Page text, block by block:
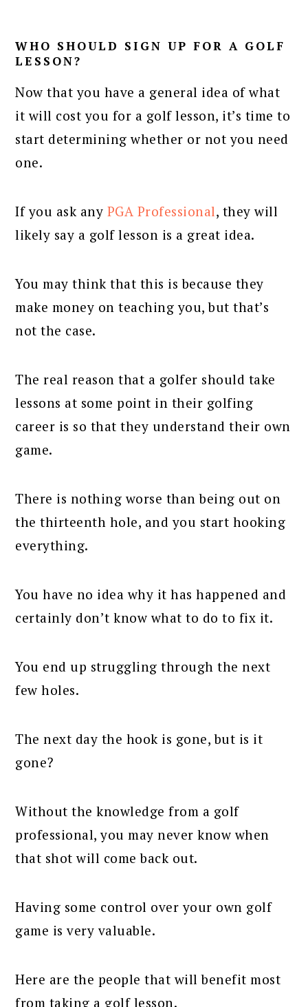
WHO SHOULD SIGN UP FOR A GOLF
LESSON?
Now that you have a general idea of what
it will cost you for a golf lesson, it’s time to
start determining whether or not you need
one.
If you ask any PGA Professional, they will
likely say a golf lesson is a great idea.
You may think that this is because they
make money on teaching you, but that’s
not the case.
The real reason that a golfer should take
lessons at some point in their golfing
career is so that they understand their own
game.
There is nothing worse than being out on
the thirteenth hole, and you start hooking
everything.
You have no idea why it has happened and
certainly don’t know what to do to fix it.
You end up struggling through the next
few holes.
The next day the hook is gone, but is it
gone?
Without the knowledge from a golf
professional, you may never know when
that shot will come back out.
Having some control over your own golf
game is very valuable.
Here are the people that will benefit most
from taking a golf lesson.